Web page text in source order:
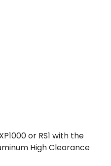
or RS1 with the
High Clearance